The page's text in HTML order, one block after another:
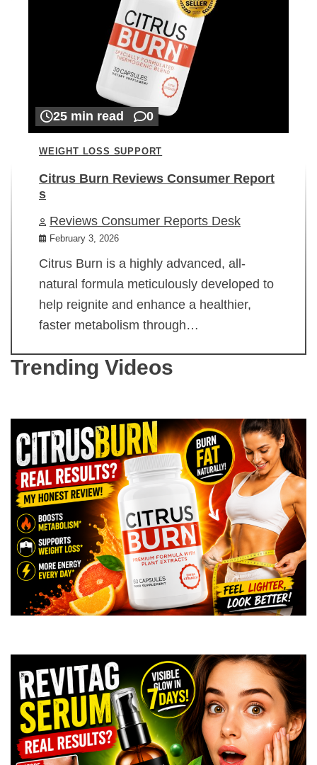
25 min read 0
WEIGHT LOSS SUPPORT
Citrus Burn Reviews Consumer Report
s
Reviews Consumer Reports Desk
February 3, 2026
Citrus Burn is a highly advanced, all-
natural formula meticulously developed to
help reignite and enhance a healthier,
faster metabolism through…
Trending Videos